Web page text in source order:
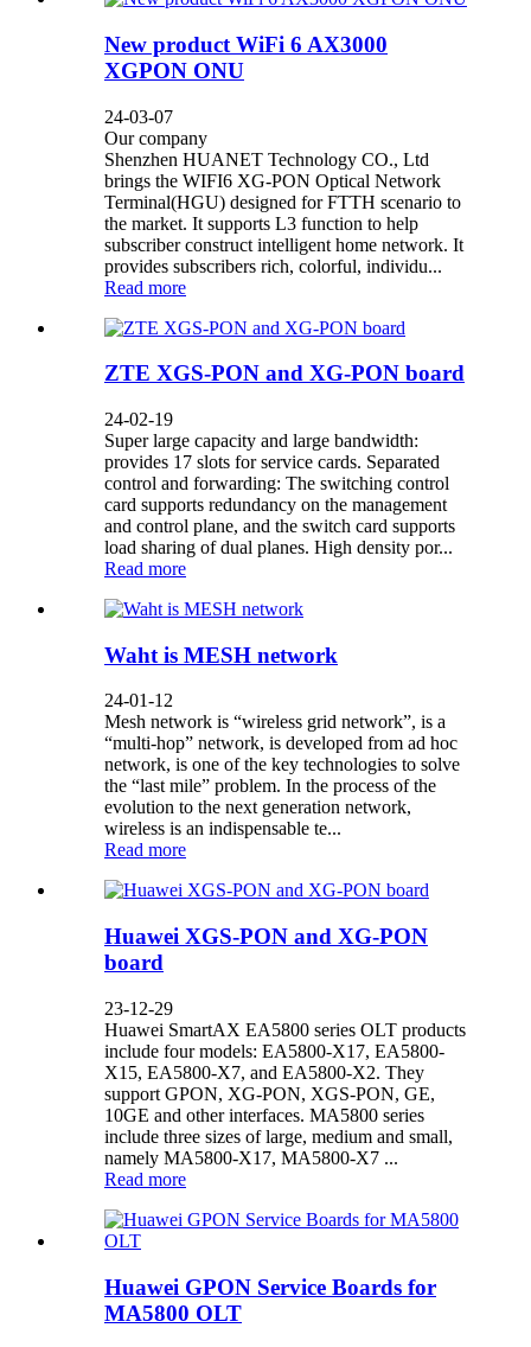
New product WiFi 6 AX3000
XGPON ONU
24-03-07
Our company
Shenzhen HUANET Technology CO., Ltd
brings the WIFI6 XG-PON Optical Network
Terminal(HGU) designed for FTTH scenario to
the market. It supports L3 function to help
subscriber construct intelligent home network. It
provides subscribers rich, colorful, individu...
Read more
ZTE XGS-PON and XG-PON board
24-02-19
Super large capacity and large bandwidth:
provides 17 slots for service cards. Separated
control and forwarding: The switching control
card supports redundancy on the management
and control plane, and the switch card supports
load sharing of dual planes. High density por...
Read more
Waht is MESH network
24-01-12
Mesh network is “wireless grid network”, is a
“multi-hop” network, is developed from ad hoc
network, is one of the key technologies to solve
the “last mile” problem. In the process of the
evolution to the next generation network,
wireless is an indispensable te...
Read more
Huawei XGS-PON and XG-PON
board
23-12-29
Huawei SmartAX EA5800 series OLT products
include four models: EA5800-X17, EA5800-
X15, EA5800-X7, and EA5800-X2. They
support GPON, XG-PON, XGS-PON, GE,
10GE and other interfaces. MA5800 series
include three sizes of large, medium and small,
namely MA5800-X17, MA5800-X7 ...
Read more
Huawei GPON Service Boards for
MA5800 OLT